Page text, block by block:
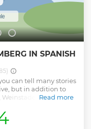
IN SPANISH
can tell many stories
but in addition to
Weinstadel and
Nuremberg. What will
when the hunting of
Read more